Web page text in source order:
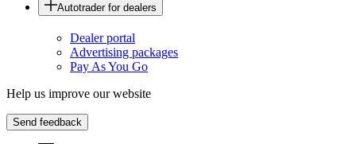
Autotrader for dealers
Dealer portal
Advertising packages
Pay As You Go
Help us improve our website
Send feedback